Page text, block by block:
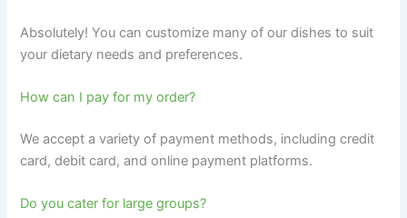
Absolutely! You can customize many of our dishes to suit
your dietary needs and preferences.
How can I pay for my order?
We accept a variety of payment methods, including credit
card, debit card, and online payment platforms.
Do you cater for large groups?